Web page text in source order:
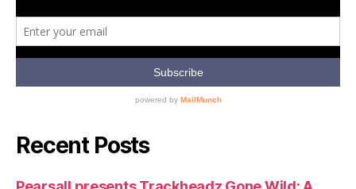
Recent Posts